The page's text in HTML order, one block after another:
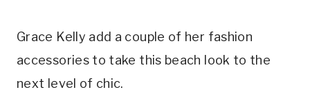
Grace Kelly add a couple of her fashion
accessories to take this beach look to the
next level of chic.